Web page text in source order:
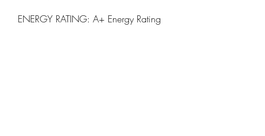
ENERGY RATING: A+ Energy Rating